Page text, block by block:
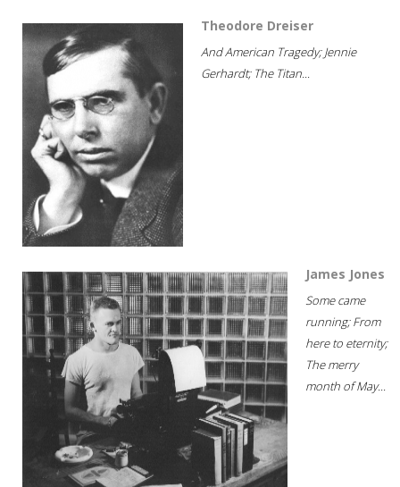
Theodore Dreiser
And American Tragedy; Jennie
Gerhardt; The Titan...
James Jones
Some came
running; From
here to eternity;
The merry
month of May...